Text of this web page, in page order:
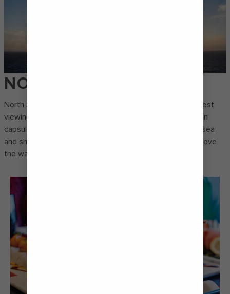
NORTH STAR®
North Star® holds the Guinness World Record for the tallest
viewing deck on a cruise ship. Step inside the observation
capsule and take in panoramic views of the surrounding sea
and shores as you ascend over 90 metres (300 feet) above
the waves.